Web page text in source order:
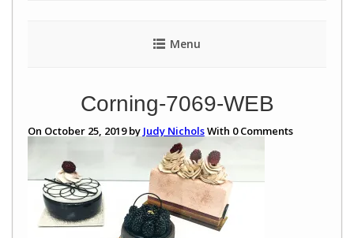
Menu
Corning-7069-WEB
On October 25, 2019 by Judy NicholsWith 0Comments